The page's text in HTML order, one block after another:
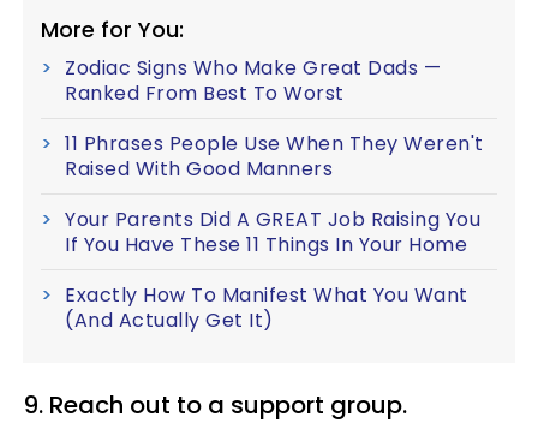
More for You:
Zodiac Signs Who Make Great Dads —
Ranked From Best To Worst
11 Phrases People Use When They Weren't
Raised With Good Manners
Your Parents Did A GREAT Job Raising You
If You Have These 11 Things In Your Home
Exactly How To Manifest What You Want
(And Actually Get It)
9. Reach out to a support group.